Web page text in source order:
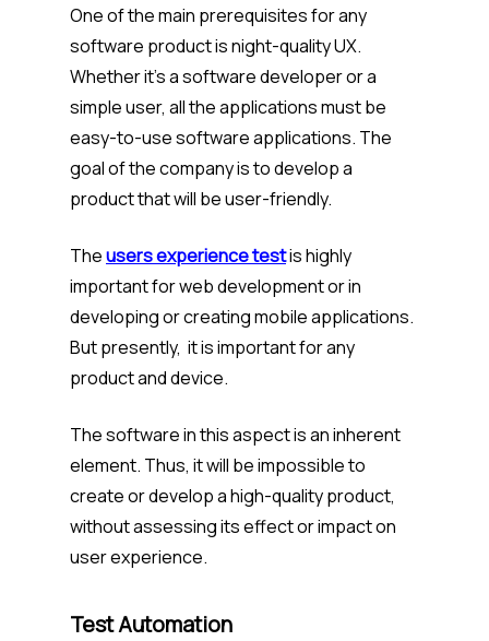
One of the main prerequisites for any
software product is night-quality UX.
Whether it’s a software developer or a
simple user, all the applications must be
easy-to-use software applications. The
goal of the company is to develop a
product that will be user-friendly.
Theusers experience testis highly
important for web development or in
developing or creating mobile applications.
But presently, it is important for any
product and device.
The software in this aspect is an inherent
element. Thus, it will be impossible to
create or develop a high-quality product,
without assessing its effect or impact on
user experience.
Test Automation